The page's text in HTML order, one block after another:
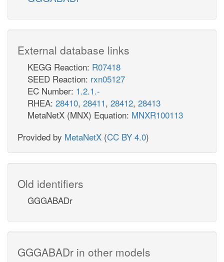
External database links
KEGG Reaction: R07418
SEED Reaction: rxn05127
EC Number: 1.2.1.-
RHEA: 28410, 28411, 28412, 28413
MetaNetX (MNX) Equation: MNXR100113
Provided by MetaNetX (CC BY 4.0)
Old identifiers
GGGABADr
GGGABADr in other models